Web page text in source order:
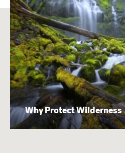
Why Protect Wilderness